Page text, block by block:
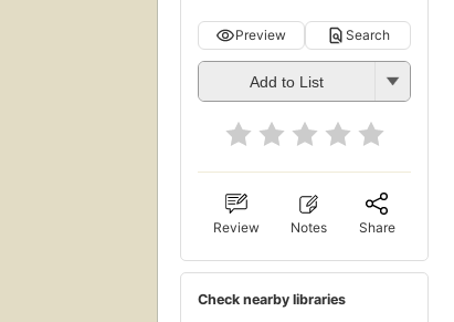
Preview Search
Add to List
Review Notes Share
Check nearby libraries